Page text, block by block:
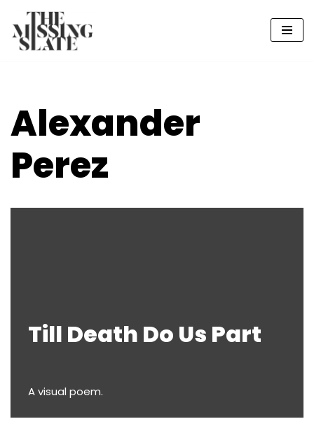
Skip
to
Alexander
Perez
Till Death Do Us Part
A visual poem.